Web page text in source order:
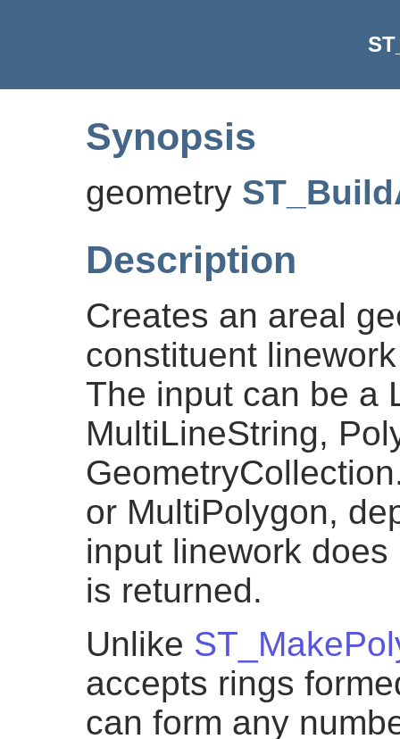
Synopsis
geometry
Description
Creates an areal
constituent
The input can be a
MultiLineString,
or MultiPolygon,
input linework
is returned.
Unlike
accepts rings
can form any